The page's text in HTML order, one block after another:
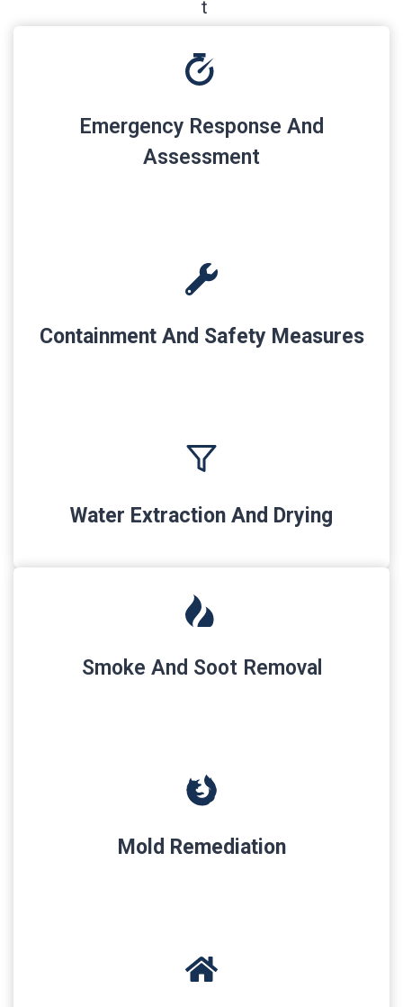
Emergency Response And
Assessment
Containment And Safety Measures
Water Extraction And Drying
Smoke And Soot Removal
Mold Remediation